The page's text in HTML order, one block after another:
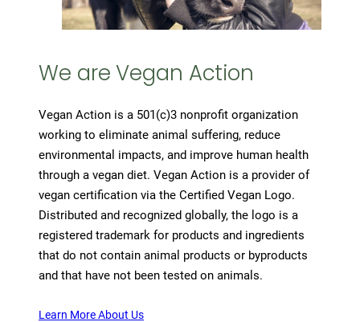
We are Vegan Action
Vegan Action is a 501(c)3 nonprofit organization
working to eliminate animal suffering, reduce
environmental impacts, and improve human health
through a vegan diet. Vegan Action is a provider of
vegan certification via the Certified Vegan Logo.
Distributed and recognized globally, the logo is a
registered trademark for products and ingredients
that do not contain animal products or byproducts
and that have not been tested on animals.
Learn More About Us